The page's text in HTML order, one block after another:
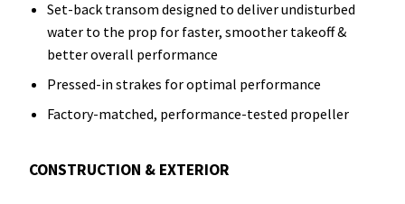
Set-back transom designed to deliver undisturbed
water to the prop for faster, smoother takeoff &
better overall performance
Pressed-in strakes for optimal performance
Factory-matched, performance-tested propeller
CONSTRUCTION & EXTERIOR